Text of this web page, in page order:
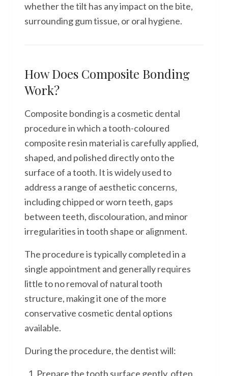
whether the tilt has any impact on the bite,
surrounding gum tissue, or oral hygiene.
How Does Composite Bonding
Work?
Composite bonding is a cosmetic dental
procedure in which a tooth-coloured
composite resin material is carefully applied,
shaped, and polished directly onto the
surface of a tooth. It is widely used to
address a range of aesthetic concerns,
including chipped or worn teeth, gaps
between teeth, discolouration, and minor
irregularities in tooth shape or alignment.
The procedure is typically completed in a
single appointment and generally requires
little to no removal of natural tooth
structure, making it one of the more
conservative cosmetic dental options
available.
During the procedure, the dentist will:
Prepare the tooth surface gently, often